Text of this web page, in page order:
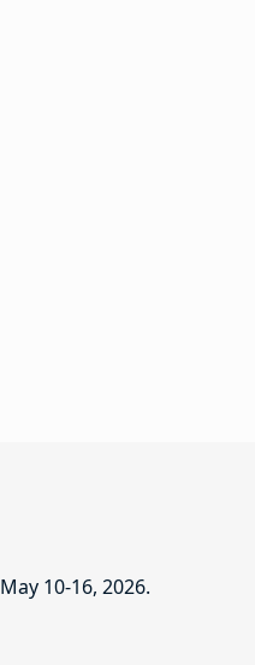
10-16, 2026.